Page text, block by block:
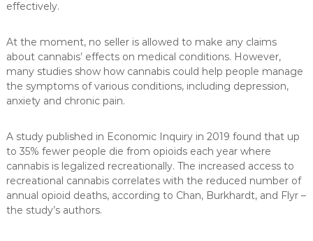
effectively.
At the moment, no seller is allowed to make any claims
about cannabis’ effects on medical conditions. However,
many studies show how cannabis could help people manage
the symptoms of various conditions, including depression,
anxiety and chronic pain.
A study published in Economic Inquiry in 2019 found that up
to 35% fewer people die from opioids each year where
cannabis is legalized recreationally. The increased access to
recreational cannabis correlates with the reduced number of
annual opioid deaths, according to Chan, Burkhardt, and Flyr –
the study’s authors.